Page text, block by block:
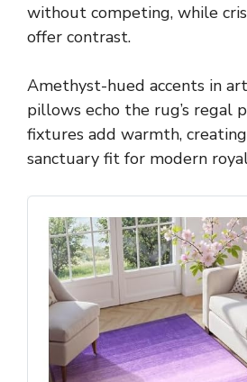
without competing, while
offer contrast.
Amethyst-hued accents in
pillows echo the rug’s regal
fixtures add warmth,
sanctuary fit for modern